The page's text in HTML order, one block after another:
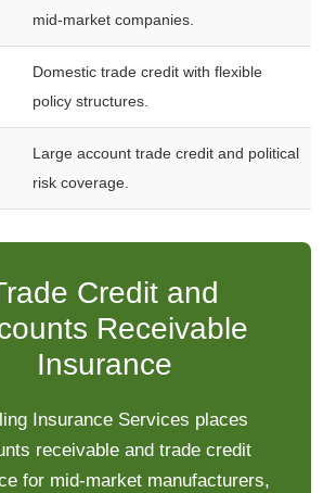
mid-market companies.
Domestic trade credit with flexible
policy structures.
Large account trade credit and political
risk coverage.
Credit and
Receivable
Insurance
Insurance Services places
receivable and trade credit
for mid-market manufacturers,